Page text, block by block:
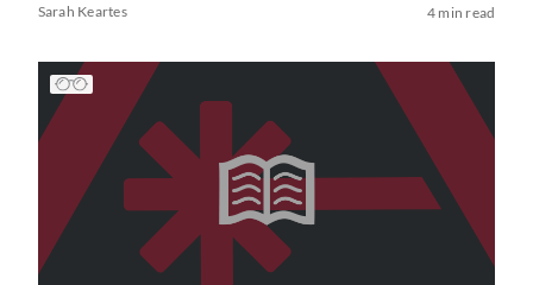
Sarah Keartes 4 min read